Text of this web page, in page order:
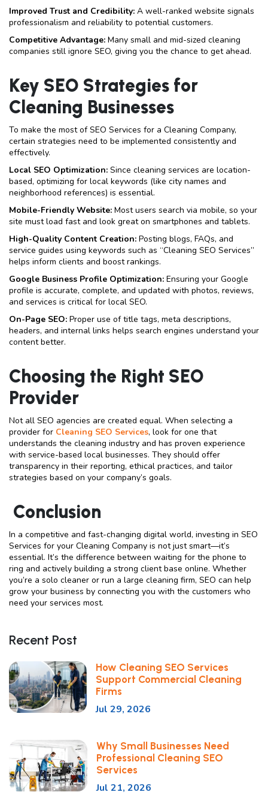
Improved Trust and Credibility: A well-ranked website signals
professionalism and reliability to potential customers.
Competitive Advantage: Many small and mid-sized cleaning
companies still ignore SEO, giving you the chance to get ahead.
Key SEO Strategies for
Cleaning Businesses
To make the most of SEO Services for a Cleaning Company,
certain strategies need to be implemented consistently and
effectively.
Local SEO Optimization: Since cleaning services are location-
based, optimizing for local keywords (like city names and
neighborhood references) is essential.
Mobile-Friendly Website: Most users search via mobile, so your
site must load fast and look great on smartphones and tablets.
High-Quality Content Creation: Posting blogs, FAQs, and
service guides using keywords such as “Cleaning SEO Services”
helps inform clients and boost rankings.
Google Business Profile Optimization: Ensuring your Google
profile is accurate, complete, and updated with photos, reviews,
and services is critical for local SEO.
On-Page SEO: Proper use of title tags, meta descriptions,
headers, and internal links helps search engines understand your
content better.
Choosing the Right SEO
Provider
Not all SEO agencies are created equal. When selecting a
provider for Cleaning SEO Services, look for one that
understands the cleaning industry and has proven experience
with service-based local businesses. They should offer
transparency in their reporting, ethical practices, and tailor
strategies based on your company’s goals.
Conclusion
In a competitive and fast-changing digital world, investing in SEO
Services for your Cleaning Company is not just smart—it’s
essential. It’s the difference between waiting for the phone to
ring and actively building a strong client base online. Whether
you’re a solo cleaner or run a large cleaning firm, SEO can help
grow your business by connecting you with the customers who
need your services most.
Recent Post
How Cleaning SEO Services
Support Commercial Cleaning
Firms
Jul 29, 2026
Why Small Businesses Need
Professional Cleaning SEO
Services
Jul 21, 2026